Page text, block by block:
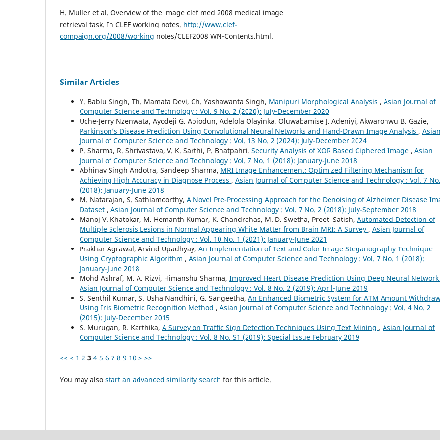
H. Muller et al. Overview of the image clef med 2008 medical image
retrieval task. In CLEF working notes. http://www.clef-
compaign.org/2008/working notes/CLEF2008 WN-Contents.html.
Similar Articles
Y. Bablu Singh, Th. Mamata Devi, Ch. Yashawanta Singh, Manipuri Morphological Analysis , Asian Journal of
Computer Science and Technology : Vol. 9 No. 2 (2020): July-December 2020
Uche-Jerry Nzenwata, Ayodeji G. Abiodun, Adelola Olayinka, Oluwabamise J. Adeniyi, Akwaronwu B. Gazie,
Parkinson’s Disease Prediction Using Convolutional Neural Networks and Hand-Drawn Image Analysis , Asian
Journal of Computer Science and Technology : Vol. 13 No. 2 (2024): July-December 2024
P. Sharma, R. Shrivastava, V. K. Sarthi, P. Bhatpahri, Security Analysis of XOR Based Ciphered Image , Asian
Journal of Computer Science and Technology : Vol. 7 No. 1 (2018): January-June 2018
Abhinav Singh Andotra, Sandeep Sharma, MRI Image Enhancement: Optimized Filtering Mechanism for
Achieving High Accuracy in Diagnose Process , Asian Journal of Computer Science and Technology : Vol. 7
(2018): January-June 2018
M. Natarajan, S. Sathiamoorthy, A Novel Pre-Processing Approach for the Denoising of Alzheimer Disease
Dataset , Asian Journal of Computer Science and Technology : Vol. 7 No. 2 (2018): July-September 2018
Manoj V. Khatokar, M. Hemanth Kumar, K. Chandrahas, M. D. Swetha, Preeti Satish, Automated Detection of
Multiple Sclerosis Lesions in Normal Appearing White Matter from Brain MRI: A Survey , Asian Journal of
Computer Science and Technology : Vol. 10 No. 1 (2021): January-June 2021
Prakhar Agrawal, Arvind Upadhyay, An Implementation of Text and Color Image Steganography Technique
Using Cryptographic Algorithm , Asian Journal of Computer Science and Technology : Vol. 7 No. 1 (2018):
January-June 2018
Mohd Ashraf, M. A. Rizvi, Himanshu Sharma, Improved Heart Disease Prediction Using Deep Neural Network
Asian Journal of Computer Science and Technology : Vol. 8 No. 2 (2019): April-June 2019
S. Senthil Kumar, S. Usha Nandhini, G. Sangeetha, An Enhanced Biometric System for ATM Amount
Using Iris Biometric Recognition Method , Asian Journal of Computer Science and Technology : Vol. 4 No. 2
(2015): July-December 2015
S. Murugan, R. Karthika, A Survey on Traffic Sign Detection Techniques Using Text Mining , Asian Journal of
Computer Science and Technology : Vol. 8 No. S1 (2019): Special Issue February 2019
<< < 1 2 3 4 5 6 7 8 9 10 > >>
You may also start an advanced similarity search for this article.